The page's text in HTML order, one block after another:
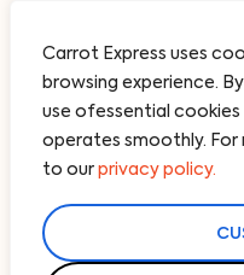
Carrot Express uses
browsing experience.
use ofessential
operates smoothly.
to our privacy policy.